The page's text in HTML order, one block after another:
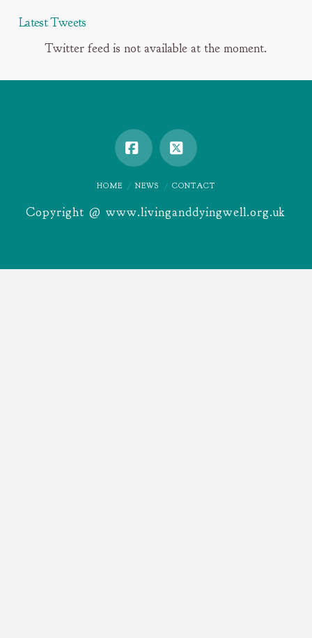
Latest Tweets
Twitter feed is not available at the moment.
Facebook
X
HOME NEWS CONTACT
Copyright @ www.livinganddyingwell.org.uk